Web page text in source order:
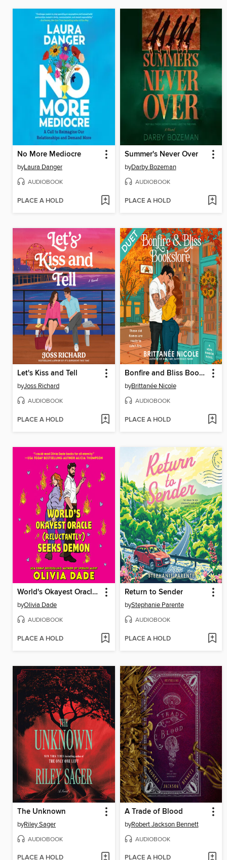
No More Mediocre
byLaura Danger
AUDIOBOOK
PLACE A HOLD
Summer's Never Over
byDarby Bozeman
AUDIOBOOK
PLACE A HOLD
Let's Kiss and Tell
byJoss Richard
AUDIOBOOK
PLACE A HOLD
Bonfire and Bliss Bookstore
byBrittanée Nicole
AUDIOBOOK
PLACE A HOLD
World's Okayest Oracle (Reluctantly) Seeks Demon
byOlivia Dade
AUDIOBOOK
PLACE A HOLD
Return to Sender
byStephanie Parente
AUDIOBOOK
PLACE A HOLD
The Unknown
byRiley Sager
AUDIOBOOK
PLACE A HOLD
A Trade of Blood
byRobert Jackson Bennett
AUDIOBOOK
PLACE A HOLD